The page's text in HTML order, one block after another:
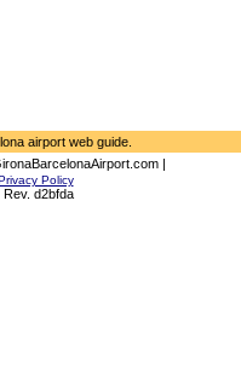
airport web guide.
|
Policy
Rev. d2bfda